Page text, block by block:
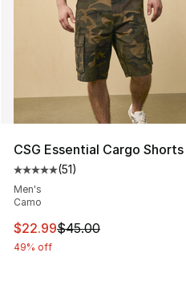
CSG Essential Cargo Shorts
Average customer rating -
(51)
Men's
Camo
This item is on sale. Price
$22.99$45.00
49% off